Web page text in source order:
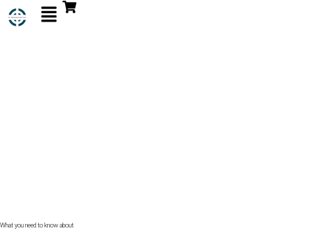
What you need to know about